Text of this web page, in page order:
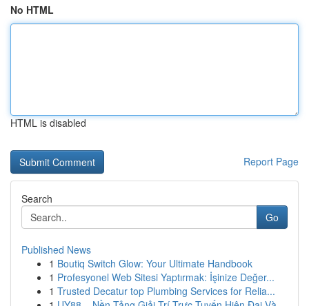
No HTML
HTML is disabled
Report Page
Search
Go
Published News
1 Boutiq Switch Glow: Your Ultimate Handbook
1 Profesyonel Web Sitesi Yaptırmak: İşinize Değer...
1 Trusted Decatur top Plumbing Services for Relia...